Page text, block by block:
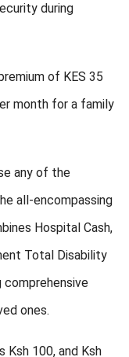
during
of KES 35
month for a family
any of the
all-encompassing
Hospital Cash,
Total Disability
comprehensive
ones.
Ksh 100, and Ksh